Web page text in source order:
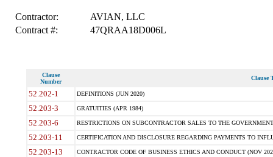
Contractor:
AVIAN, LLC
Contract #:
47QRAA18D006L
Clause
Number
Clause
52.202-1 DEFINITIONS (JUN 2020)
52.203-3 GRATUITIES (APR 1984)
52.203-6 RESTRICTIONS ON SUBCONTRACTOR SALES TO THE
52.203-11 CERTIFICATION AND DISCLOSURE REGARDING PAYMENTS TO
52.203-13 CONTRACTOR CODE OF BUSINESS ETHICS AND CONDUCT (NOV